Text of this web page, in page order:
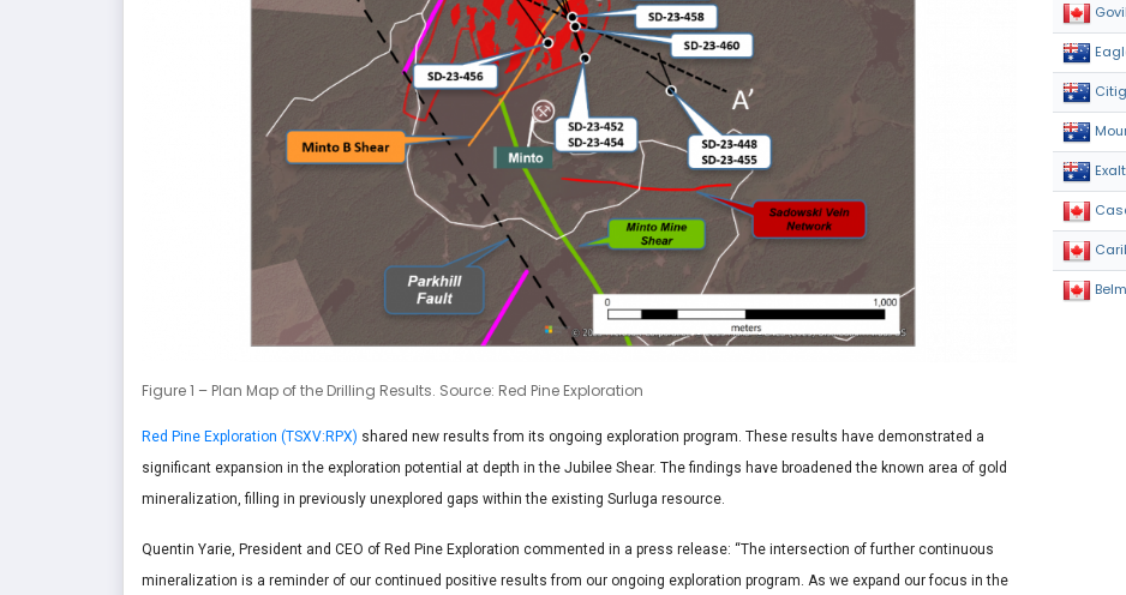
Figure 1 – Plan Map of the Drilling Results. Source: Red Pine Exploration
Red Pine Exploration (TSXV:RPX) shared new results from its ongoing exploration program. These results have demonstrated a
significant expansion in the exploration potential at depth in the Jubilee Shear. The findings have broadened the known area of gold
mineralization, filling in previously unexplored gaps within the existing Surluga resource.
Quentin Yarie, President and CEO of Red Pine Exploration commented in a press release: “The intersection of further continuous
mineralization is a reminder of our continued positive results from our ongoing exploration program. As we expand our focus in the